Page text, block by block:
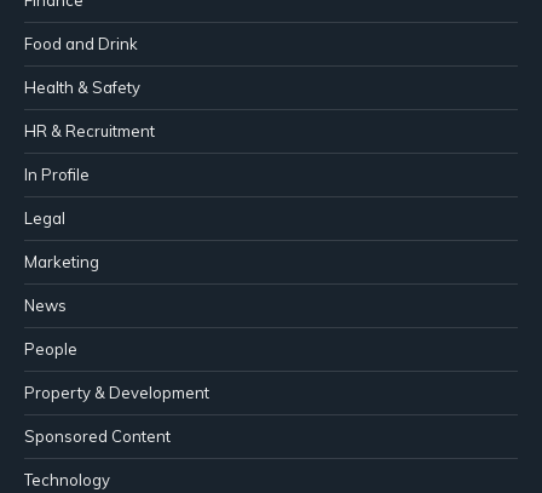
Food and Drink
Health & Safety
HR & Recruitment
In Profile
Legal
Marketing
News
People
Property & Development
Sponsored Content
Technology